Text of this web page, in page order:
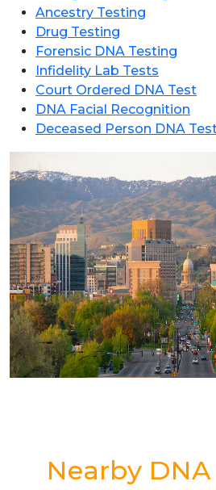
Ancestry Testing
Drug Testing
Forensic DNA Testing
Infidelity Lab Tests
Court Ordered DNA Test
DNA Facial Recognition
Deceased Person DNA
Nearby